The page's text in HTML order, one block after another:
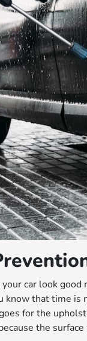
car look
know that time
for the
the